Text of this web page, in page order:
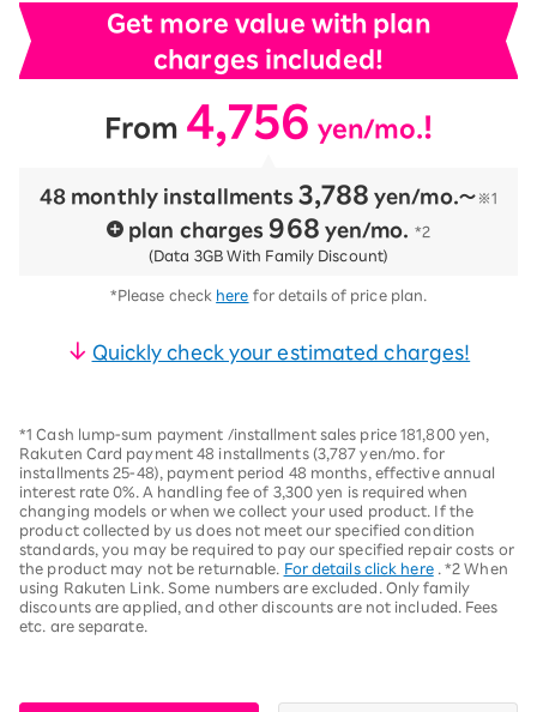
Get more value with plan
charges included!
From 4,756 yen/mo.!
48 monthly installments ​ ​3,788 yen/mo.〜 ※1
plan charges 968 yen/mo. *2
(Data 3GB With Family Discount)
*Please check here for details of price plan.
Quickly check your estimated charges!
*1 Cash lump-sum payment /installment sales price 181,800 yen,
Rakuten Card payment 48 installments (3,787 yen/mo. for
installments 25-48), payment period 48 months, effective annual
interest rate 0%. A handling fee of 3,300 yen is required when
changing models or when we collect your used product. If the
product collected by us does not meet our specified condition
standards, you may be required to pay our specified repair costs or
the product may not be returnable.
For details click here
. *2 When
using Rakuten Link. Some numbers are excluded. Only family
discounts are applied, and other discounts are not included. Fees
etc. are separate.